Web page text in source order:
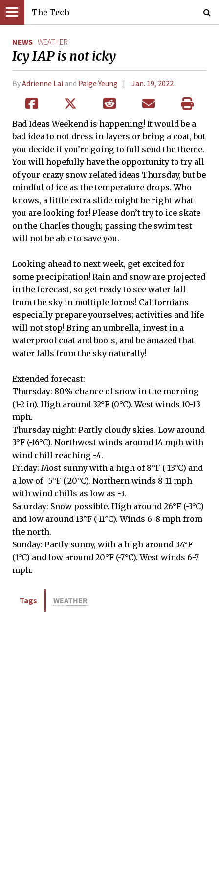
The Tech
NEWS WEATHER
Icy IAP is not icky
ByAdrienne Lai and Paige Yeung Jan. 19, 2022
Bad Ideas Weekend is happening! It would be a
bad idea to not dress in layers or bring a coat, but
you decide if you’re going to full send the theme.
You will hopefully have the opportunity to try all
of your crazy snow related ideas Thursday, but be
mindful of ice as the temperature drops. Who
knows, a little extra slide might be right what
you are looking for! Please don’t try to ice skate
on the Charles though; passing the swim test
will not be able to save you.
Looking ahead to next week, get excited for
some precipitation! Rain and snow are projected
in the forecast, so get ready to see water fall
from the sky in multiple forms! Californians
especially prepare yourselves; activities and life
will not stop! Bring an umbrella, invest in a
waterproof coat and boots, and be amazed that
water falls from the sky naturally!
Extended forecast:
Thursday: 80% chance of snow in the morning
(1-2 in). High around 32°F (0°C). West winds 10-13
mph.
Thursday night: Partly cloudy skies. Low around
3°F (-16°C). Northwest winds around 14 mph with
wind chill reaching -4.
Friday: Most sunny with a high of 8°F (-13°C) and
a low of -5°F (-20°C). Northern winds 8-11 mph
with wind chills as low as -3.
Saturday: Snow possible. High around 26°F (-3°C)
and low around 13°F (-11°C). Winds 6-8 mph from
the north.
Sunday: Partly sunny, with a high around 34°F
(1°C) and low around 20°F (-7°C). West winds 6-7
mph.
Tags WEATHER